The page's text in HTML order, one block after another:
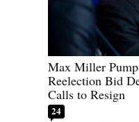
Max Miller
Reelection Bid
Calls to Resign
24